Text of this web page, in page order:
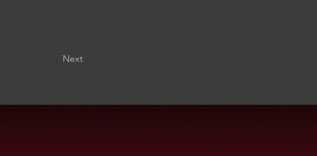
Next